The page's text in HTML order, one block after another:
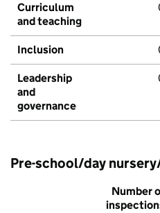
Curriculum
and teaching
Inclusion
Leadership
and
governance
Pre-school/day
Number